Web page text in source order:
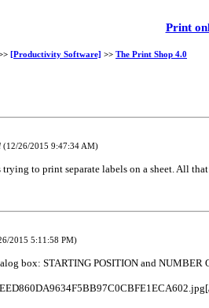
Print
[Productivity Software] >> The Print Shop 4.0
(12/26/2015 9:47:34 AM)
to print separate labels on a sheet. All
2015 5:11:58 PM)
box: STARTING POSITION and NUMBER